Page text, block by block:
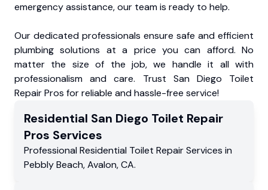
emergency assistance, our team is ready to help.
Our dedicated professionals ensure safe and efficient
plumbing solutions at a price you can afford. No
matter the size of the job, we handle it all with
professionalism and care. Trust San Diego Toilet
Repair Pros for reliable and hassle-free service!
Residential San Diego Toilet Repair
Pros Services
Professional Residential Toilet Repair Services in
Pebbly Beach,Avalon,CA.